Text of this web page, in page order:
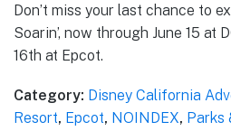
Don’t miss your last chance to
Soarin’, now through June 15 at
16th at Epcot.
Category: Disney California
Resort, Epcot, NOINDEX, Parks